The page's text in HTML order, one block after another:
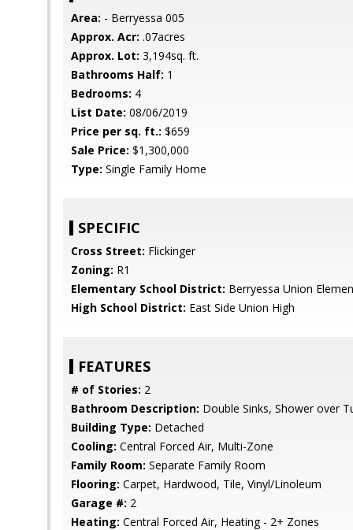
Area: - Berryessa 005
Approx. Acr: .07acres
Approx. Lot: 3,194sq. ft.
Bathrooms Half: 1
Bedrooms: 4
List Date: 08/06/2019
Price per sq. ft.: $659
Sale Price: $1,300,000
Type: Single Family Home
SPECIFIC
Cross Street: Flickinger
Zoning: R1
Elementary School District: Berryessa Union
High School District: East Side Union High
FEATURES
# of Stories: 2
Bathroom Description: Double Sinks, Shower over
Building Type: Detached
Cooling: Central Forced Air, Multi-Zone
Family Room: Separate Family Room
Flooring: Carpet, Hardwood, Tile, Vinyl/Linoleum
Garage #: 2
Heating: Central Forced Air, Heating - 2+ Zones